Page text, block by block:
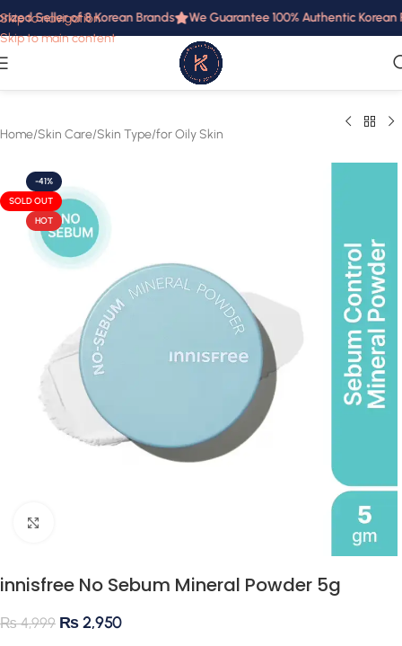
Skip to navigation
Skip to main content
Seller of 8 Korean Brands We Guarantee 100% Authentic Korean
Home/Skin Care/Skin Type/for Oily Skin
-41%
SOLD OUT
HOT
innisfree No Sebum Mineral Powder 5g
₨4,999 ₨2,950